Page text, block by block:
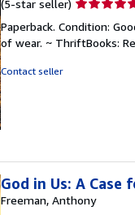
(5-star seller)
5
out
Paperback. Condition:
of wear. ~ ThriftBooks:
Contact seller
God in Us: A
Freeman, Anthony